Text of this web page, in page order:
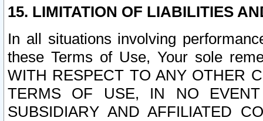
15. LIMITATION OF LIABILITIES
In all situations involving
these Terms of Use, Your sole
WITH RESPECT TO ANY OTHER
TERMS OF USE, IN NO
SUBSIDIARY AND AFFILIATED